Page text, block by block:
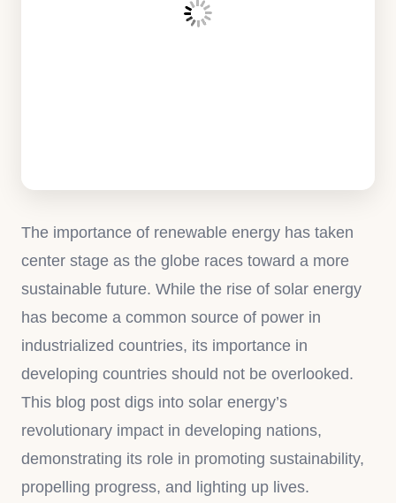
The importance of renewable energy has taken
center stage as the globe races toward a more
sustainable future. While the rise of solar energy
has become a common source of power in
industrialized countries, its importance in
developing countries should not be overlooked.
This blog post digs into solar energy’s
revolutionary impact in developing nations,
demonstrating its role in promoting sustainability,
propelling progress, and lighting up lives.